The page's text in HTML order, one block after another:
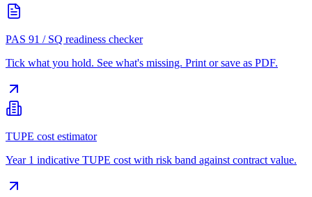
PAS 91 / SQ readiness checker
Tick what you hold. See what's missing. Print or save as PDF.
TUPE cost estimator
Year 1 indicative TUPE cost with risk band against contract value.